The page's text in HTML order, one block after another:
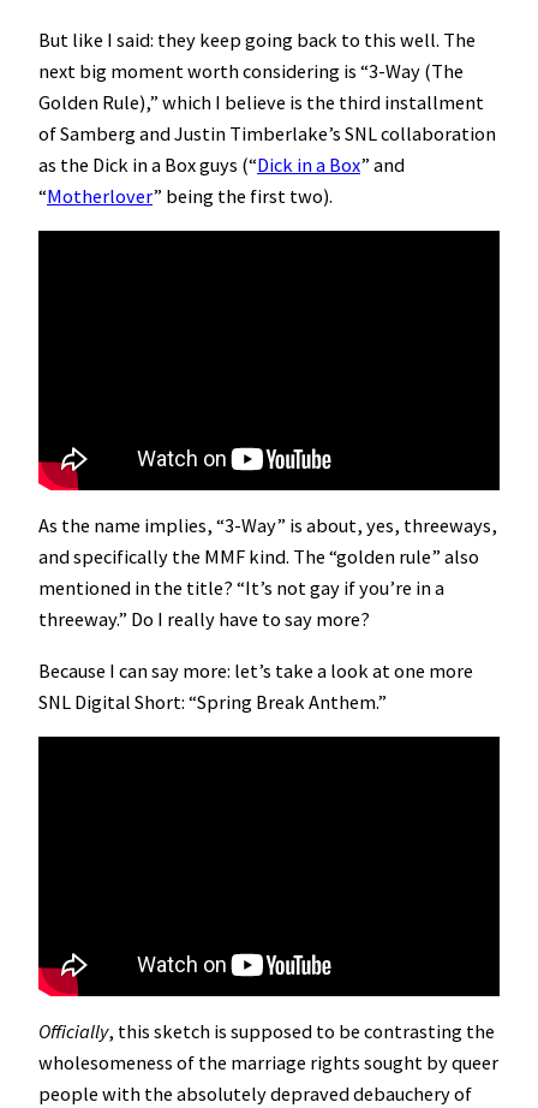
But like I said: they keep going back to this well. The
next big moment worth considering is “3-Way (The
Golden Rule),” which I believe is the third installment
of Samberg and Justin Timberlake’s SNL collaboration
as the Dick in a Box guys (“Dick in a Box” and
“Motherlover” being the first two).
As the name implies, “3-Way” is about, yes, threeways,
and specifically the MMF kind. The “golden rule” also
mentioned in the title? “It’s not gay if you’re in a
threeway.” Do I really have to say more?
Because I can say more: let’s take a look at one more
SNL Digital Short: “Spring Break Anthem.”
Officially, this sketch is supposed to be contrasting the
wholesomeness of the marriage rights sought by queer
people with the absolutely depraved debauchery of